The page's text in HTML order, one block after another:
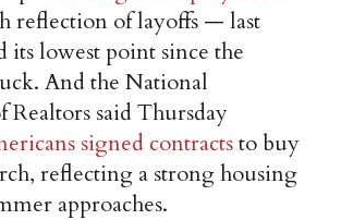
reflection of layoffs — last
its lowest point since the
And the National
Realtors said Thursday
signed contractsto buy
reflecting a strong housing
approaches.